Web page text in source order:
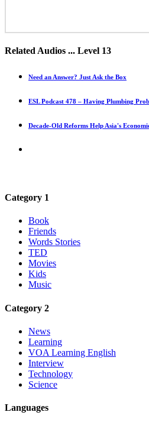
Related Audios ... Level 13
Need an Answer? Just Ask the Box
ESL Podcast 478 – Having Plumbing
Decade-Old Reforms Help Asia's
Category 1
Book
Friends
Words Stories
TED
Movies
Kids
Music
Category 2
News
Learning
VOA Learning English
Interview
Technology
Science
Languages